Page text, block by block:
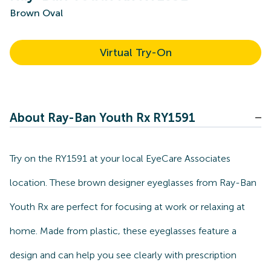
Brown Oval
Virtual Try-On
About Ray-Ban Youth Rx RY1591
Try on the RY1591 at your local EyeCare Associates
location. These brown designer eyeglasses from Ray-Ban
Youth Rx are perfect for focusing at work or relaxing at
home. Made from plastic, these eyeglasses feature a
design and can help you see clearly with prescription